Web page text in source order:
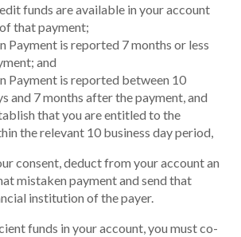
funds are available in your account
that payment;
Payment is reported 7 months or less
and
Payment is reported between 10
and 7 months after the payment, and
that you are entitled to the
the relevant 10 business day period,
consent, deduct from your account an
mistaken payment and send that
institution of the payer.
funds in your account, you must co-